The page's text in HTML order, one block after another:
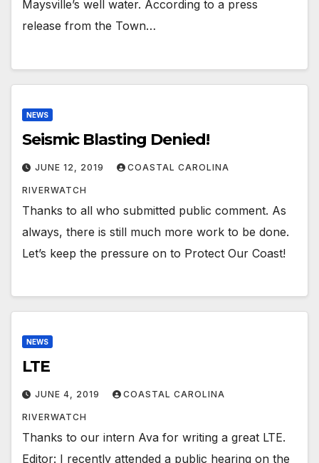
Maysville’s well water. According to a press
release from the Town…
NEWS
Seismic Blasting Denied!
JUNE 12, 2019 COASTAL CAROLINA
RIVERWATCH
Thanks to all who submitted public comment. As
always, there is still much more work to be done.
Let’s keep the pressure on to Protect Our Coast!
NEWS
LTE
JUNE 4, 2019 COASTAL CAROLINA
RIVERWATCH
Thanks to our intern Ava for writing a great LTE.
Editor: I recently attended a public hearing on the